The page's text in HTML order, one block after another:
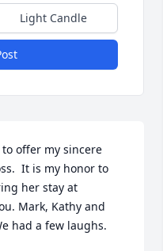
Light Candle
to offer my sincere
It is my honor to
her stay at
Mark, Kathy and
had a few laughs.